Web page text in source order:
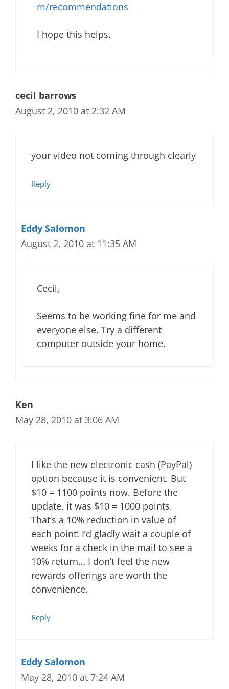
m/recommendations
I hope this helps.
cecil barrows
August 2, 2010 at 2:32 AM
your video not coming through clearly
Reply
Eddy Salomon
August 2, 2010 at 11:35 AM
Cecil,
Seems to be working fine for me and
everyone else. Try a different
computer outside your home.
Ken
May 28, 2010 at 3:06 AM
I like the new electronic cash (PayPal)
option because it is convenient. But
$10 = 1100 points now. Before the
update, it was $10 = 1000 points.
That’s a 10% reduction in value of
each point! I’d gladly wait a couple of
weeks for a check in the mail to see a
10% return… I don’t feel the new
rewards offerings are worth the
convenience.
Reply
Eddy Salomon
May 28, 2010 at 7:24 AM